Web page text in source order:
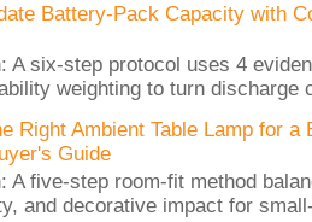
Battery-Pack Capacity with
A six-step protocol uses 4
weighting to turn discharge
Right Ambient Table Lamp for a
Guide
A five-step room-fit method
and decorative impact for